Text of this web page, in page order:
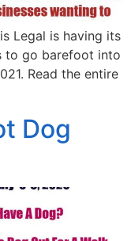
Legal is having its
to go barefoot into
Read the entire
Dog